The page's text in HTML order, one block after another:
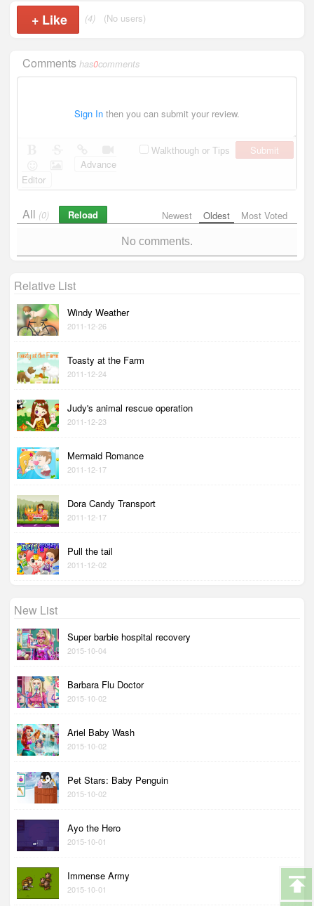
+ Like (4) (No users)
Commentshas0comments
Sign In then you can submit your review.
Walkthough or Tips
Submit
Advance
Editor
Newest Oldest Most Voted
All (0) Reload
No comments.
Relative List
Windy Weather
2011-12-26
Toasty at the Farm
2011-12-24
Judy's animal rescue operation
2011-12-23
Mermaid Romance
2011-12-17
Dora Candy Transport
2011-12-17
Pull the tail
2011-12-02
New List
Super barbie hospital recovery
2015-10-04
Barbara Flu Doctor
2015-10-02
Ariel Baby Wash
2015-10-02
Pet Stars: Baby Penguin
2015-10-02
Ayo the Hero
2015-10-01
Immense Army
2015-10-01